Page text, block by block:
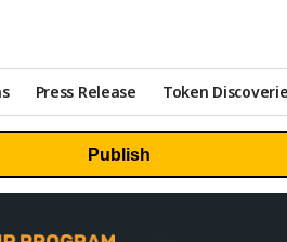
Press Release Token
Publish